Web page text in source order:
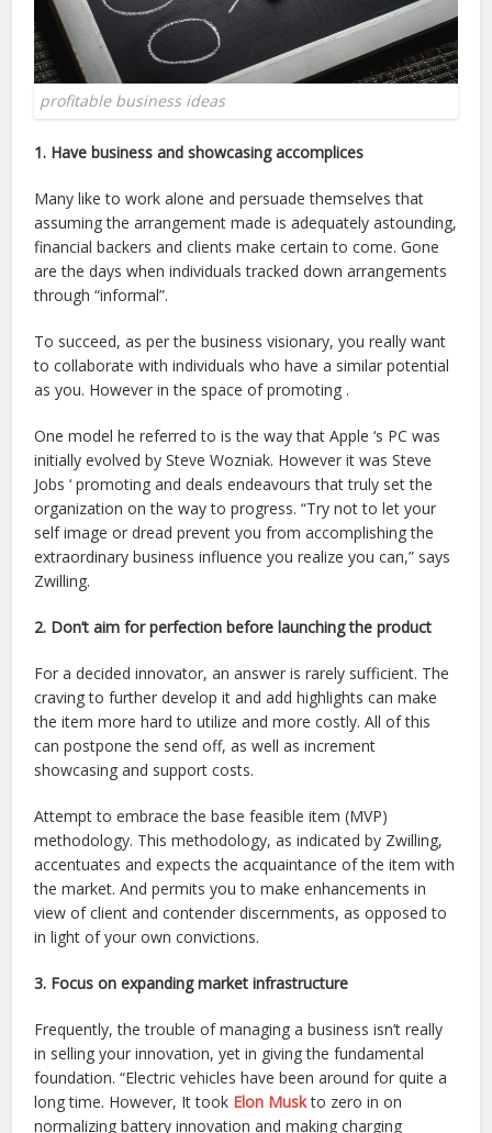
profitable business ideas
1. Have business and showcasing accomplices
Many like to work alone and persuade themselves that
assuming the arrangement made is adequately astounding,
financial backers and clients make certain to come. Gone
are the days when individuals tracked down arrangements
through “informal”.
To succeed, as per the business visionary, you really want
to collaborate with individuals who have a similar potential
as you. However in the space of promoting .
One model he referred to is the way that Apple ‘s PC was
initially evolved by Steve Wozniak. However it was Steve
Jobs ‘ promoting and deals endeavours that truly set the
organization on the way to progress. “Try not to let your
self image or dread prevent you from accomplishing the
extraordinary business influence you realize you can,” says
Zwilling.
2. Don’t aim for perfection before launching the product
For a decided innovator, an answer is rarely sufficient. The
craving to further develop it and add highlights can make
the item more hard to utilize and more costly. All of this
can postpone the send off, as well as increment
showcasing and support costs.
Attempt to embrace the base feasible item (MVP)
methodology. This methodology, as indicated by Zwilling,
accentuates and expects the acquaintance of the item with
the market. And permits you to make enhancements in
view of client and contender discernments, as opposed to
in light of your own convictions.
3. Focus on expanding market infrastructure
Frequently, the trouble of managing a business isn’t really
in selling your innovation, yet in giving the fundamental
foundation. “Electric vehicles have been around for quite a
long time. However, It took Elon Muskto zero in on
normalizing battery innovation and making charging